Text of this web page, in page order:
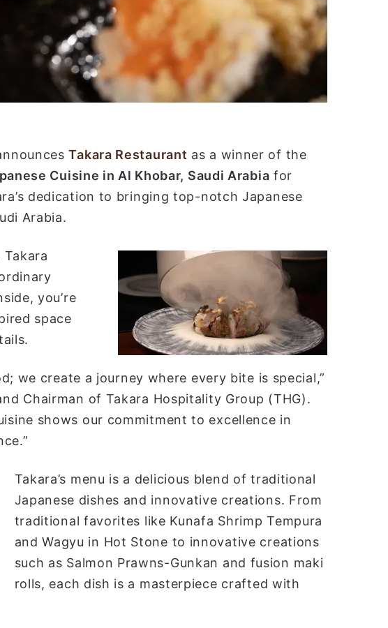
Takara Restaurant as a winner of the
Cuisine in Al Khobar, Saudi Arabia for
dedication to bringing top-notch Japanese
Arabia.
you’re
space
we create a journey where every bite is special,”
Chairman of Takara Hospitality Group (THG).
shows our commitment to excellence in
Takara’s menu is a delicious blend of traditional
Japanese dishes and innovative creations. From
traditional favorites like Kunafa Shrimp Tempura
and Wagyu in Hot Stone to innovative creations
such as Salmon Prawns-Gunkan and fusion maki
rolls, each dish is a masterpiece crafted with